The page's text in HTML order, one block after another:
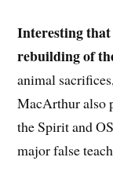
Interesting
rebuilding of
animal
MacArthur also
the Spirit and
major false